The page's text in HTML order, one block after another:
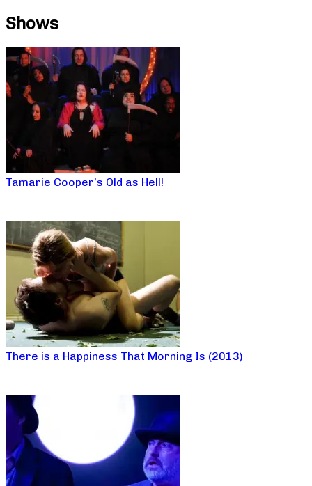
Shows
Tamarie Cooper’s Old as Hell!
There is a Happiness That Morning Is (2013)